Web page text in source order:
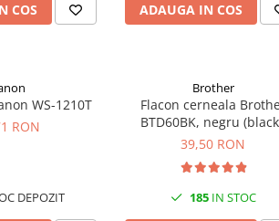
COS ADAUGA IN COS
WS-1210T
RON
DEPOZIT
Brother
Flacon cerneala
BTD60BK, negru
original, 6500 pagini, 108
39,50 RON
185IN STOC